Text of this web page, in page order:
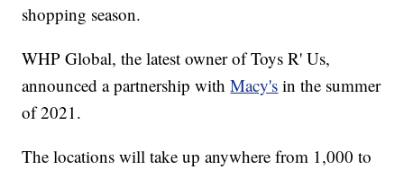
shopping season.
WHP Global, the latest owner of Toys R' Us,
announced a partnership withMacy's in the summer
of 2021.
The locations will take up anywhere from 1,000 to